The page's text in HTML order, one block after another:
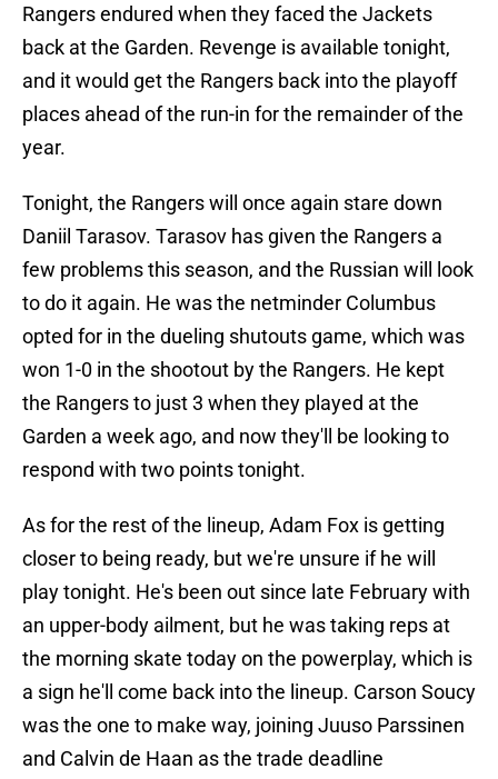
Rangers endured when they faced the Jackets
back at the Garden. Revenge is available tonight,
and it would get the Rangers back into the playoff
places ahead of the run-in for the remainder of the
year.
Tonight, the Rangers will once again stare down
Daniil Tarasov. Tarasov has given the Rangers a
few problems this season, and the Russian will look
to do it again. He was the netminder Columbus
opted for in the dueling shutouts game, which was
won 1-0 in the shootout by the Rangers. He kept
the Rangers to just 3 when they played at the
Garden a week ago, and now they'll be looking to
respond with two points tonight.
As for the rest of the lineup, Adam Fox is getting
closer to being ready, but we're unsure if he will
play tonight. He's been out since late February with
an upper-body ailment, but he was taking reps at
the morning skate today on the powerplay, which is
a sign he'll come back into the lineup. Carson Soucy
was the one to make way, joining Juuso Parssinen
and Calvin de Haan as the trade deadline